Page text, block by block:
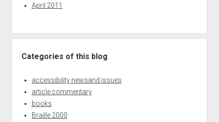
April 2011
Categories of this blog
accessibility newsand issues
article commentary
books
Braille 2000